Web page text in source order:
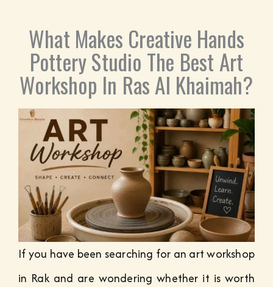
What Makes Creative Hands
Pottery Studio The Best Art
Workshop In Ras Al Khaimah?
If you have been searching for an art workshop
in Rak and are wondering whether it is worth